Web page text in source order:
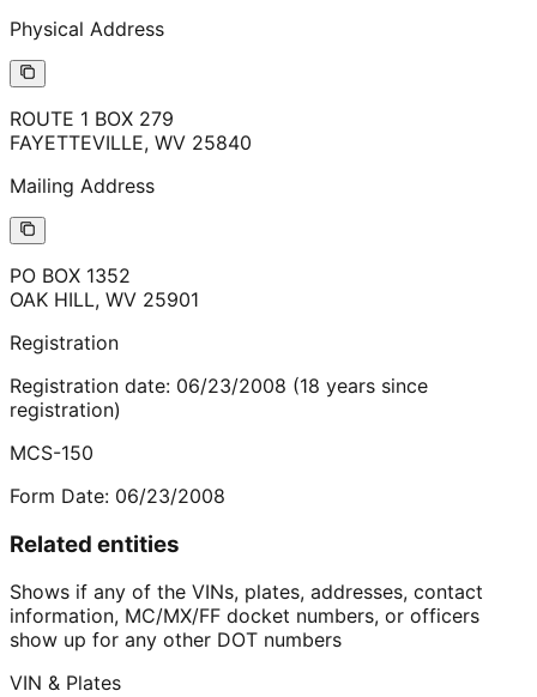
Physical Address
ROUTE 1 BOX 279
FAYETTEVILLE, WV 25840
Mailing Address
PO BOX 1352
OAK HILL, WV 25901
Registration
Registration date: 06/23/2008 (18 years since
registration)
MCS-150
Form Date: 06/23/2008
Related entities
Shows if any of the VINs, plates, addresses, contact
information, MC/MX/FF docket numbers, or officers
show up for any other DOT numbers
VIN & Plates